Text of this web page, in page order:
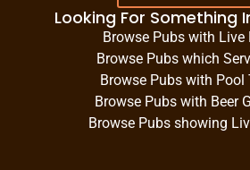
Looking For Something
Browse Pubs with Live
Browse Pubs which
Browse Pubs with Pool
Browse Pubs with Beer
Browse Pubs showing